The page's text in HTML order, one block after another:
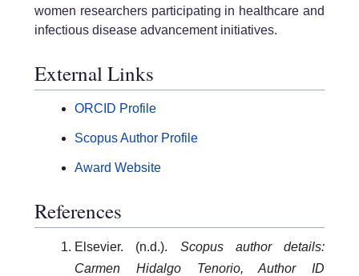
women researchers participating in healthcare and
infectious disease advancement initiatives.
External Links
ORCID Profile
Scopus Author Profile
Award Website
References
Elsevier. (n.d.). Scopus author details:
Carmen Hidalgo Tenorio, Author ID